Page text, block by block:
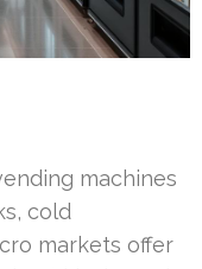
machines
cold
markets offer